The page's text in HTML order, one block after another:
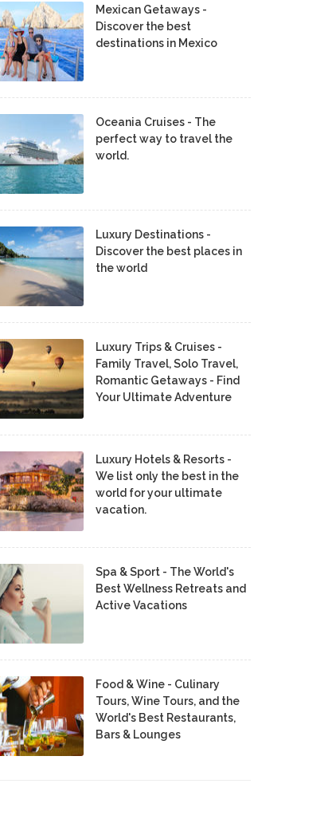
Mexican Getaways -
Discover the best
destinations in Mexico
Oceania Cruises - The
perfect way to travel the
world.
Luxury Destinations -
Discover the best places in
the world
Luxury Trips & Cruises -
Family Travel, Solo Travel,
Romantic Getaways - Find
Your Ultimate Adventure
Luxury Hotels & Resorts -
We list only the best in the
world for your ultimate
vacation.
Spa & Sport - The World's
Best Wellness Retreats and
Active Vacations
Food & Wine - Culinary
Tours, Wine Tours, and the
World's Best Restaurants,
Bars & Lounges